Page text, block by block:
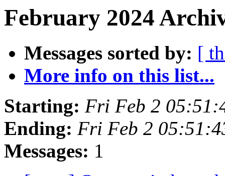
February 2024
Messages sorted by: [
More info on this list...
Starting: Fri Feb 2
Ending: Fri Feb 2
Messages: 1